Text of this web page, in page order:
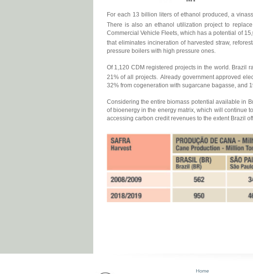
For each 13 billion liters of ethanol produced, a
There is also an ethanol utilization project to
Commercial Vehicle Fleets, which has a potential of
that eliminates incineration of harvested straw,
pressure boilers with high pressure ones.
Of 1,120 CDM registered projects in the world. Brazil
21% of all projects. Already government approved
32% from cogeneration with sugarcane bagasse, and
Considering the entire biomass potential available in
of bioenergy in the energy matrix, which will continue
accessing carbon credit revenues to the extent Brazil
Home